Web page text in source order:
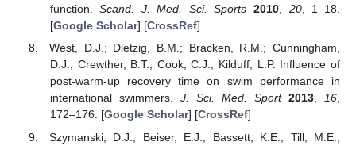
function.Scand. J. Med. Sci. Sports 2010, 20, 1–18.
[Google Scholar] [CrossRef]
West, D.J.; Dietzig, B.M.; Bracken, R.M.; Cunningham,
D.J.; Crewther, B.T.; Cook, C.J.; Kilduff, L.P. Influence of
post-warm-up recovery time on swim performance in
international swimmers. J. Sci. Med. Sport 2013, 16,
172–176. [Google Scholar] [CrossRef]
Szymanski, D.J.; Beiser, E.J.; Bassett, K.E.; Till, M.E.;